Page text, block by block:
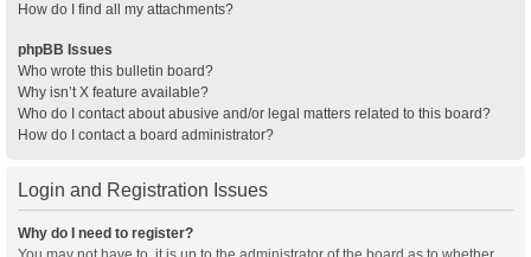
How do I find all my attachments?
phpBB Issues
Who wrote this bulletin board?
Why isn’t X feature available?
Who do I contact about abusive and/or legal matters related to this board?
How do I contact a board administrator?
Login and Registration Issues
Why do I need to register?